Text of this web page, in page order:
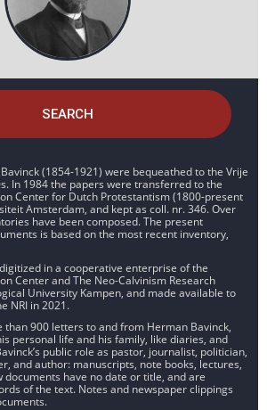
SEARCH
(1854-1921) were bequeathed to the Vrije
In 1984 the papers were transferred to the
Center for Dutch Protestantism (1800-present
Amsterdam, and kept as coll. nr. 346. Over
have been composed. The present
is based on the most recent inventory,
in a cooperative enterprise of the
Center and The Neo-Calvinism Research
University Kampen, and made available to
NRI in 2021.
than 900 letters to and from Herman Bavinck,
personal life and his family, like diaries, and
public role as pastor, journalist, politician,
and author: manuscripts, note books, lectures,
documents have no date or title, and are
of the text. Notes and newspaper clippings